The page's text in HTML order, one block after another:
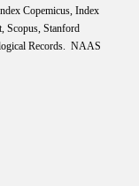
Copemicus, Index
Scopus, Stanford
Records. NAAS